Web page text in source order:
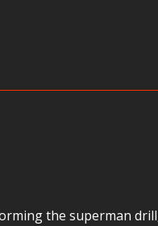
the superman